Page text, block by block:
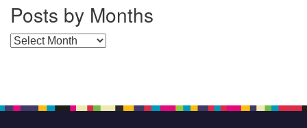
Posts by Months
Posts by Months